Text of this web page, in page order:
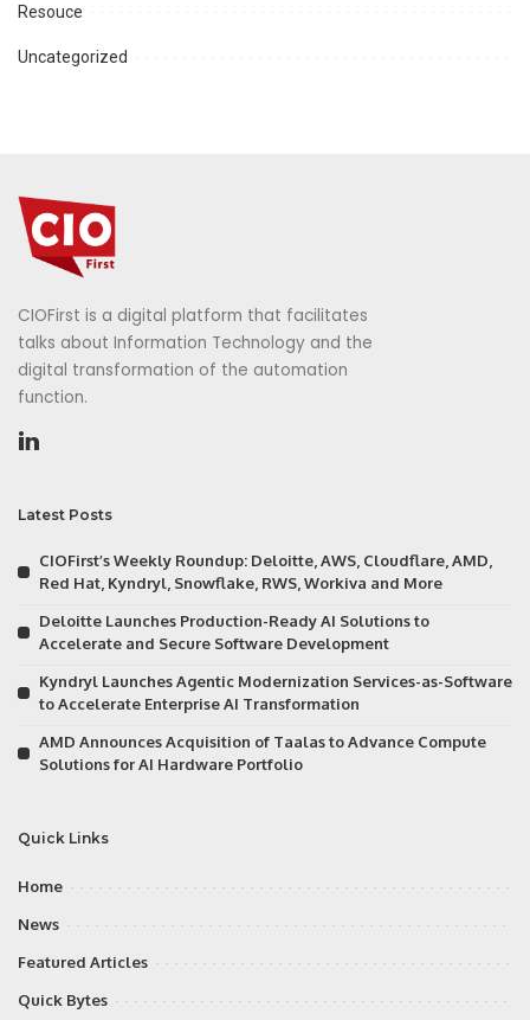
Resouce
Uncategorized
CIOFirst is a digital platform that facilitates
talks about Information Technology and the
digital transformation of the automation
function.
Latest Posts
CIOFirst’s Weekly Roundup: Deloitte, AWS, Cloudflare, AMD,
Red Hat, Kyndryl, Snowflake, RWS, Workiva and More
Deloitte Launches Production-Ready AI Solutions to
Accelerate and Secure Software Development
Kyndryl Launches Agentic Modernization Services-as-Software
to Accelerate Enterprise AI Transformation
AMD Announces Acquisition of Taalas to Advance Compute
Solutions for AI Hardware Portfolio
Quick Links
Home
News
Featured Articles
Quick Bytes